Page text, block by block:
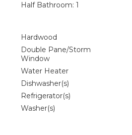
Half Bathroom: 1
Hardwood
Double Pane/Storm
Window
Water Heater
Dishwasher(s)
Refrigerator(s)
Washer(s)